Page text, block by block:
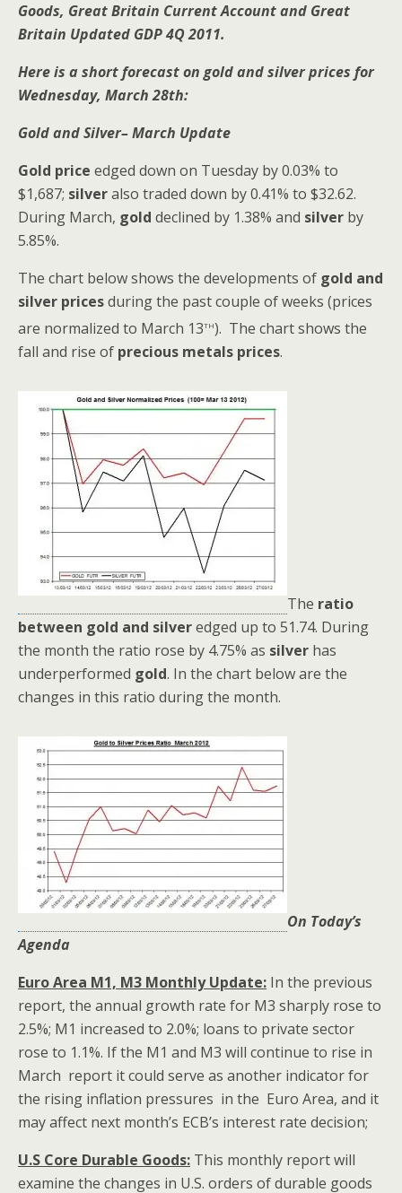
Goods, Great Britain Current Account and Great
Britain Updated GDP 4Q 2011.
Here is a short forecast on gold and silver prices for
Wednesday, March 28th:
Gold and Silver– March Update
Gold price edged down on Tuesday by 0.03% to
$1,687; silveralso traded down by 0.41% to $32.62.
During March, gold declined by 1.38% and silver by
5.85%.
The chart below shows the developments of gold and
silver pricesduring the past couple of weeks (prices
are normalized to March 13th). The chart shows the
fall and rise of precious metals prices.
The ratio
between gold and silveredged up to 51.74. During
the month the ratio rose by 4.75% as silver has
underperformed gold. In the chart below are the
changes in this ratio during the month.
On Today’s
Agenda
Euro Area M1, M3 Monthly Update: In the previous
report, the annual growth rate for M3 sharply rose to
2.5%; M1 increased to 2.0%; loans to private sector
rose to 1.1%. If the M1 and M3 will continue to rise in
March report it could serve as another indicator for
the rising inflation pressures in the Euro Area, and it
may affect next month’s ECB’s interest rate decision;
U.S Core Durable Goods: This monthly report will
examine the changes in U.S. orders of durable goods